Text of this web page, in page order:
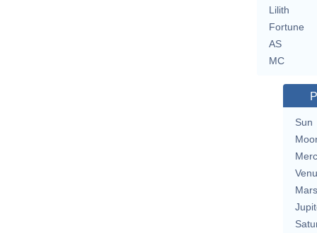
Lilith
Fortune
AS
MC
Sun
Mars